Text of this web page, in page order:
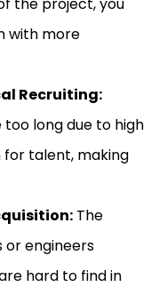
with more
Recruiting:
long due to high
talent, making
The
engineers
hard to find in